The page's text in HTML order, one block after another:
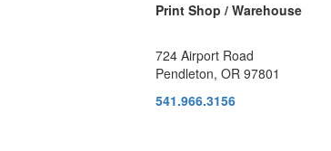
Print Shop / Warehouse
724 Airport Road
Pendleton, OR 97801
541.966.3156